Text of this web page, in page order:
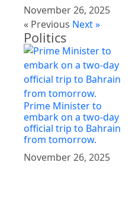
November 26, 2025
« Previous Next »
Politics
Prime Minister to
embark on a two-day
official trip to Bahrain
from tomorrow.
November 26, 2025